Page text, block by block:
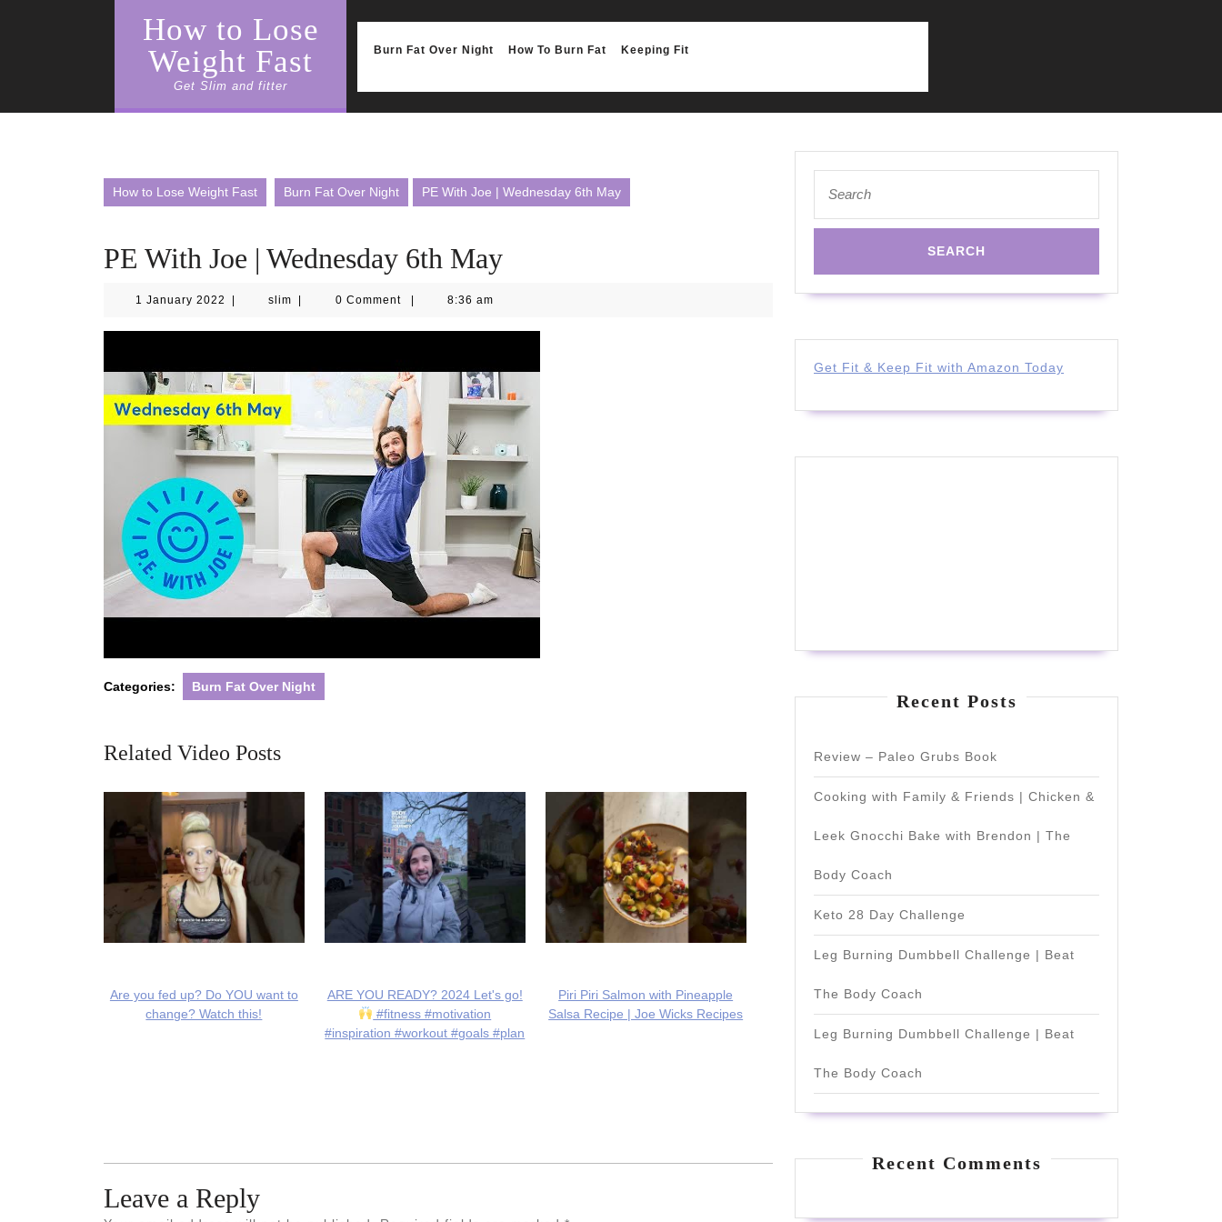
How to Lose
Weight Fast
Get Slim and fitter
Burn Fat Over Night How To Burn Fat Keeping Fit
How to Lose Weight Fast Burn Fat Over Night PE With Joe | Wednesday 6th May
PE With Joe | Wednesday 6th May
1 January 2022
2022
slim slim 0 Comment 8:36 am
Categories: Burn Fat Over Night
Related Video Posts
Are you fed up? Do YOU want to
change? Watch this!
ARE YOU READY? 2024 Let's go!
#fitness #motivation
#inspiration #workout #goals #plan
Piri Piri Salmon with Pineapple
Salsa Recipe | Joe Wicks Recipes
Leave a Reply
for:
Get Fit & Keep Fit with Amazon Today
Recent Posts
Review – Paleo Grubs Book
Cooking with Family & Friends | Chicken &
Leek Gnocchi Bake with Brendon | The
Body Coach
Keto 28 Day Challenge
Leg Burning Dumbbell Challenge | Beat
The Body Coach
Leg Burning Dumbbell Challenge | Beat
The Body Coach
Recent Comments